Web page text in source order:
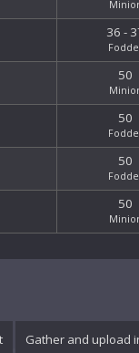
36 -
50
50
50
50
Gather and upload